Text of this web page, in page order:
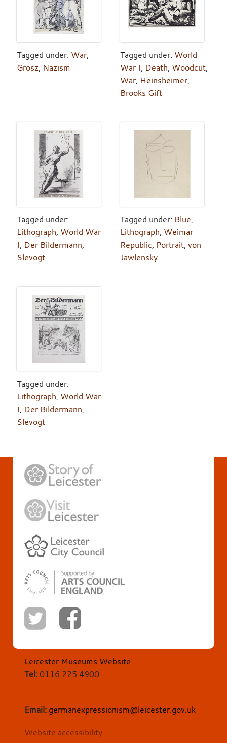
Tagged under: War,
Grosz, Nazism
Tagged under: World
War I, Death, Woodcut,
War, Heinsheimer,
Brooks Gift
Tagged under:
Lithograph, World War
I, Der Bildermann,
Slevogt
Tagged under: Blue,
Lithograph, Weimar
Republic, Portrait, von
Jawlensky
Tagged under:
Lithograph, World War
I, Der Bildermann,
Slevogt
Leicester Museums Website
Tel:0116 225 4900
Email: germanexpressionism@leicester.gov.uk
Website accessibility